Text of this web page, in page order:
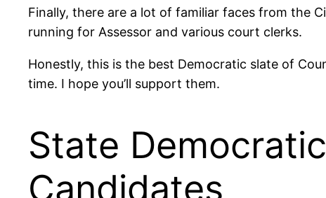
Finally, there are a lot of familiar faces from the
running for Assessor and various court clerks.
Honestly, this is the best Democratic slate of
time. I hope you’ll support them.
State
Candidates